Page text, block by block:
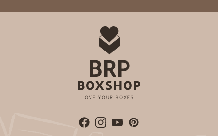
ADD TO CART